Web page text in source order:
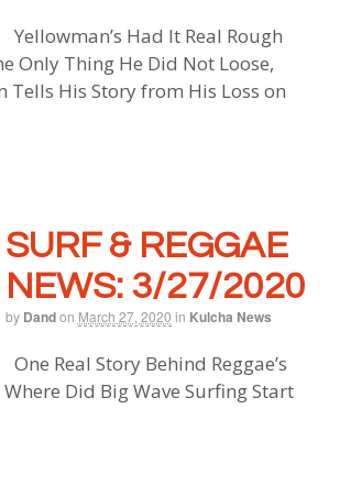
Yellowman’s Had It Real Rough
Only Thing He Did Not Loose,
Tells His Story from His Loss on
SURF & REGGAE
NEWS: 3/27/2020
by Dandon March 27, 2020 in Kulcha News
One Real Story Behind Reggae’s
Did Big Wave Surfing Start